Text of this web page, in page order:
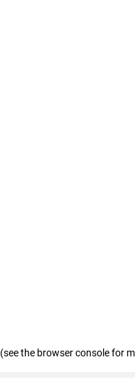
(see the browser console for